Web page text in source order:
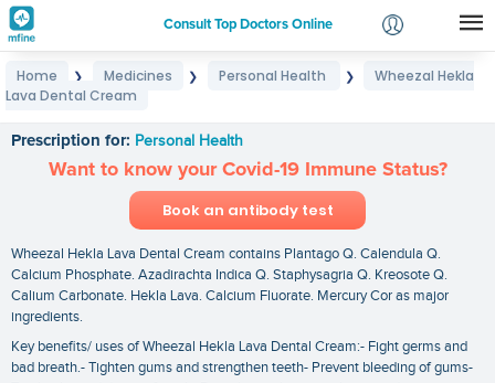
Consult Top Doctors Online
Login
Home ❯ Medicines ❯ Personal Health ❯
Wheezal Hekla
Lava Dental Cream
Prescription for: Personal Health
Want to know your Covid-19 Immune Status?
Book an antibody test
Wheezal Hekla Lava Dental Cream contains Plantago Q. Calendula Q.
Calcium Phosphate. Azadirachta Indica Q. Staphysagria Q. Kreosote Q.
Calium Carbonate. Hekla Lava. Calcium Fluorate. Mercury Cor as major
ingredients.
Key benefits/ uses of Wheezal Hekla Lava Dental Cream:- Fight germs and
bad breath.- Tighten gums and strengthen teeth- Prevent bleeding of gums-